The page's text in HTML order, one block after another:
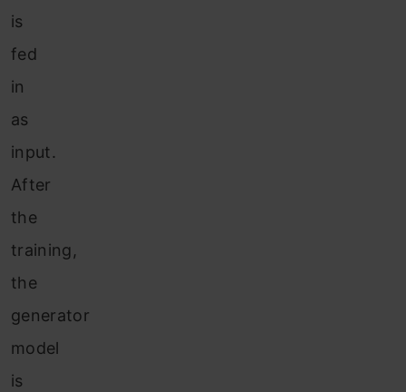
is
fed
in
as
input.
After
the
training,
the
generator
model
is